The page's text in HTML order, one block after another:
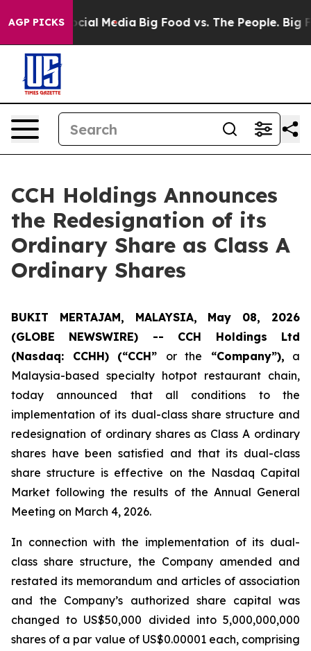
AGP PICKS
on Social Media Big Food vs. The People. Big
CCH Holdings Announces
the Redesignation of its
Ordinary Share as Class A
Ordinary Shares
BUKIT MERTAJAM, MALAYSIA, May 08, 2026
(GLOBE NEWSWIRE) -- CCH Holdings Ltd
(Nasdaq: CCHH) (“CCH” or the “Company”), a
Malaysia-based specialty hotpot restaurant chain,
today announced that all conditions to the
implementation of its dual-class share structure and
redesignation of ordinary shares as Class A ordinary
shares have been satisfied and that its dual-class
share structure is effective on the Nasdaq Capital
Market following the results of the Annual General
Meeting on March 4, 2026.
In connection with the implementation of its dual-
class share structure, the Company amended and
restated its memorandum and articles of association
and the Company’s authorized share capital was
changed to US$50,000 divided into 5,000,000,000
shares of a par value of US$0.00001 each, comprising